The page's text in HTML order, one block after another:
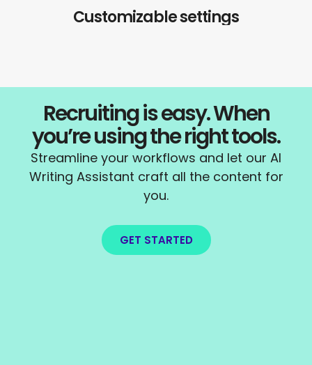
Customizable settings
Recruiting is easy. When
you’re using the right tools.
Streamline your workflows and let our AI
Writing Assistant craft all the content for
you.
GET STARTED